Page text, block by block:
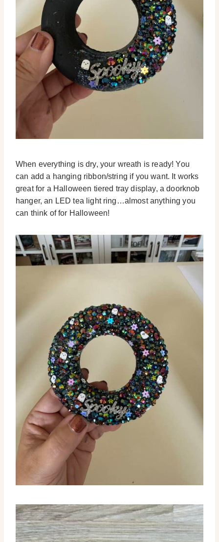
When everything is dry, your wreath is ready! You
can add a hanging ribbon/string if you want. It works
great for a Halloween tiered tray display, a doorknob
hanger, an LED tea light ring…almost anything you
can think of for Halloween!